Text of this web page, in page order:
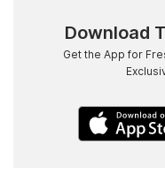
Download
Get the App for